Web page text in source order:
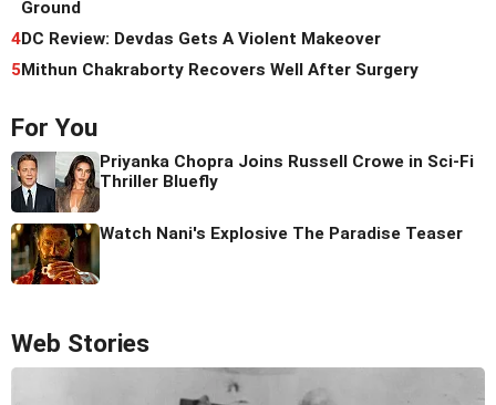
Ground
4DC Review: Devdas Gets A Violent Makeover
5Mithun Chakraborty Recovers Well After Surgery
For You
Priyanka Chopra Joins Russell Crowe in Sci-Fi
Thriller Bluefly
Watch Nani's Explosive The Paradise Teaser
Web Stories